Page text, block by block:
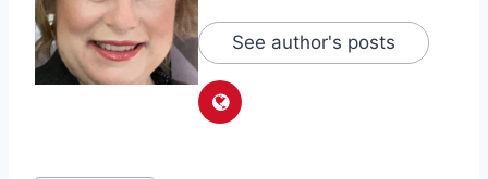
See author's posts